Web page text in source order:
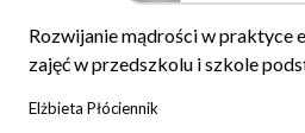
Rozwijanie mądrości w praktyce
zajęć w przedszkolu i szkole
Elżbieta Płóciennik